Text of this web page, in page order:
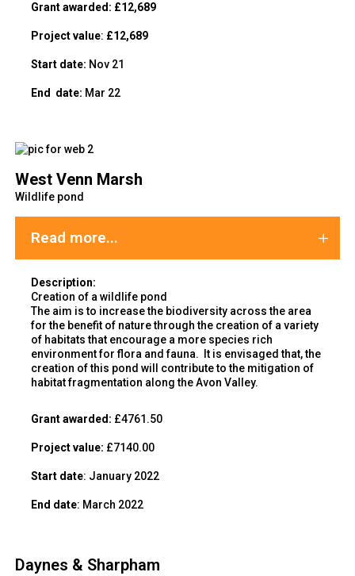
Grant awarded: £12,689
Project value: £12,689
Start date: Nov 21
End date: Mar 22
West Venn Marsh
Wildlife pond
Read more...
Description:
Creation of a wildlife pond
The aim is to increase the biodiversity across the area
for the benefit of nature through the creation of a variety
of habitats that encourage a more species rich
environment for flora and fauna. It is envisaged that, the
creation of this pond will contribute to the mitigation of
habitat fragmentation along the Avon Valley.
Grant awarded: £4761.50
Project value: £7140.00
Start date: January 2022
End date: March 2022
Daynes & Sharpham